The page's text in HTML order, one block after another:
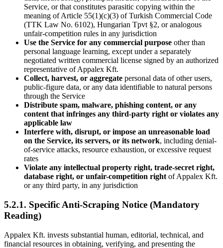
Service, or that constitutes parasitic copying within the
meaning of Article 55(1)(c)(3) of Turkish Commercial Code
(TTK Law No. 6102), Hungarian Tpvt §2, or analogous
unfair-competition rules in any jurisdiction
Use the Service for any commercial purpose other than
personal language learning, except under a separately
negotiated written commercial license signed by an authorized
representative of Appalex Kft.
Collect, harvest, or aggregate personal data of other users,
public-figure data, or any data identifiable to natural persons
through the Service
Distribute spam, malware, phishing content, or any
content that infringes any third-party right or violates any
applicable law
Interfere with, disrupt, or impose an unreasonable load
on the Service, its servers, or its network, including denial-
of-service attacks, resource exhaustion, or excessive request
rates
Violate any intellectual property right, trade-secret right,
database right, or unfair-competition right of Appalex Kft.
or any third party, in any jurisdiction
5.2.1. Specific Anti-Scraping Notice (Mandatory
Reading)
Appalex Kft. invests substantial human, editorial, technical, and
financial resources in obtaining, verifying, and presenting the